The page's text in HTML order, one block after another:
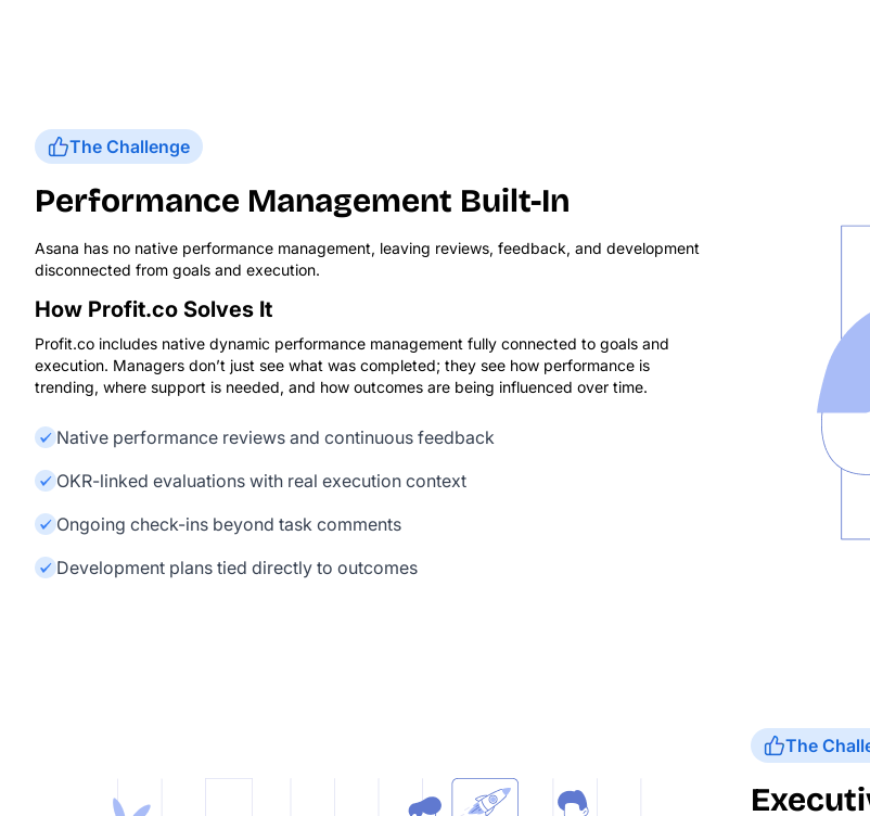
The Challenge
Performance Management Built-In
Asana has no native performance management, leaving reviews, feedback, and development
disconnected from goals and execution.
How Profit.co Solves It
Profit.co includes native dynamic performance management fully connected to goals and
execution. Managers don’t just see what was completed; they see how performance is
trending, where support is needed, and how outcomes are being influenced over time.
Native performance reviews and continuous feedback
OKR-linked evaluations with real execution context
Ongoing check-ins beyond task comments
Development plans tied directly to outcomes
The